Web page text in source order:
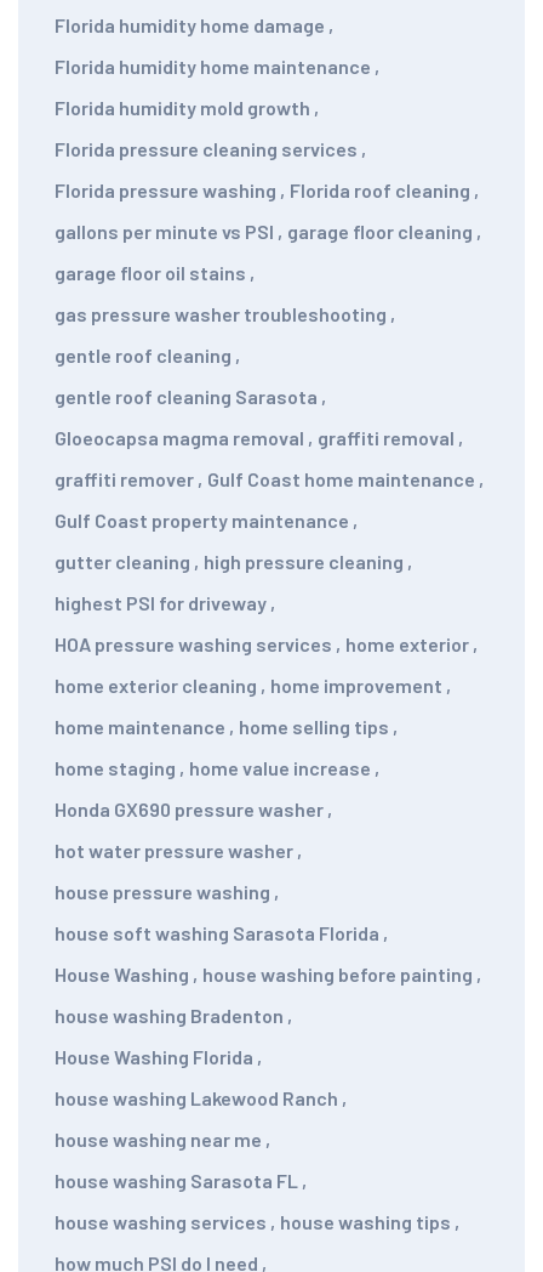
Florida humidity home damage ,
Florida humidity home maintenance ,
Florida humidity mold growth ,
Florida pressure cleaning services ,
Florida pressure washing , Florida roof cleaning ,
gallons per minute vs PSI , garage floor cleaning ,
garage floor oil stains ,
gas pressure washer troubleshooting ,
gentle roof cleaning ,
gentle roof cleaning Sarasota ,
Gloeocapsa magma removal , graffiti removal ,
graffiti remover , Gulf Coast home maintenance ,
Gulf Coast property maintenance ,
gutter cleaning , high pressure cleaning ,
highest PSI for driveway ,
HOA pressure washing services , home exterior ,
home exterior cleaning , home improvement ,
home maintenance , home selling tips ,
home staging , home value increase ,
Honda GX690 pressure washer ,
hot water pressure washer ,
house pressure washing ,
house soft washing Sarasota Florida ,
House Washing , house washing before painting ,
house washing Bradenton ,
House Washing Florida ,
house washing Lakewood Ranch ,
house washing near me ,
house washing Sarasota FL ,
house washing services , house washing tips ,
how much PSI do I need ,